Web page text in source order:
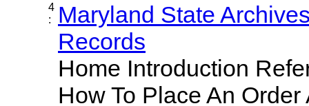
4
:
Maryland State
Records
Home Introduction
How To Place An